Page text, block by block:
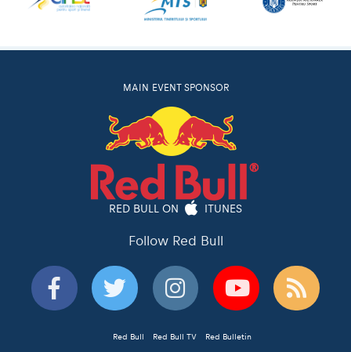
MAIN EVENT SPONSOR
RED BULL ON ITUNES
Follow Red Bull
Red Bull Red Bull TV Red Bulletin